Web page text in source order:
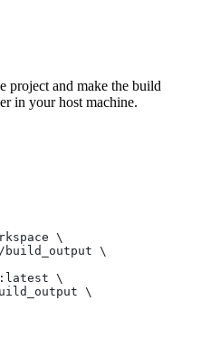
project and make the build
in your host machine.
\
\
\
\